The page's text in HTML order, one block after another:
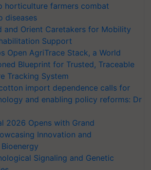
horticulture farmers combat
diseases
and Orient Caretakers for Mobility
Support
Open AgriTrace Stack, a World
Blueprint for Trusted, Traceable
Tracking System
import dependence calls for
and enabling policy reforms: Dr
2026 Opens with Grand
Innovation and
Signaling and Genetic